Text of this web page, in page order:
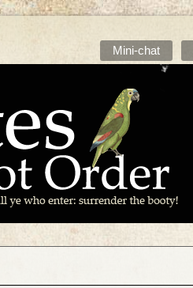
Mini-chat